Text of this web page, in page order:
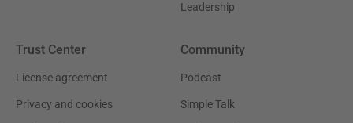
Leadership
Trust Center
License agreement
Privacy and cookies
Community
Podcast
Simple Talk